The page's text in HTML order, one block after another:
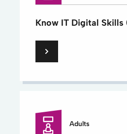
Know IT Digital Skills
Adults